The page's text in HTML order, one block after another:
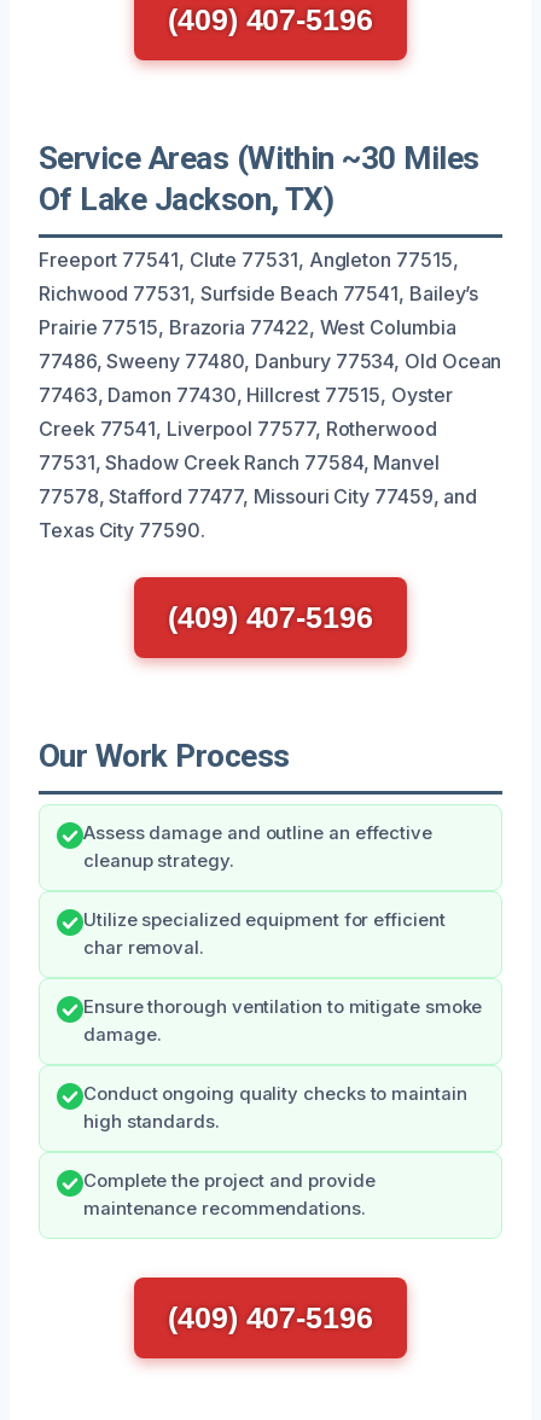
(409) 407-5196
Service Areas (Within ~30 Miles
Of Lake Jackson, TX)
Freeport 77541, Clute 77531, Angleton 77515,
Richwood 77531, Surfside Beach 77541, Bailey’s
Prairie 77515, Brazoria 77422, West Columbia
77486, Sweeny 77480, Danbury 77534, Old Ocean
77463, Damon 77430, Hillcrest 77515, Oyster
Creek 77541, Liverpool 77577, Rotherwood
77531, Shadow Creek Ranch 77584, Manvel
77578, Stafford 77477, Missouri City 77459, and
Texas City 77590.
(409) 407-5196
Our Work Process
Assess damage and outline an effective
cleanup strategy.
Utilize specialized equipment for efficient
char removal.
Ensure thorough ventilation to mitigate smoke
damage.
Conduct ongoing quality checks to maintain
high standards.
Complete the project and provide
maintenance recommendations.
(409) 407-5196